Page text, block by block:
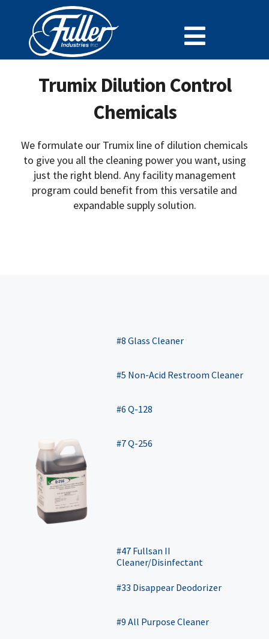
content
Toggle
Doing Business With Fuller
Why Fuller
Careers at Fuller
Support and Resources
Trumix Dilution Control
Chemicals
We formulate our Trumix line of dilution chemicals
to give you all the cleaning power you want, using
just the right blend. Any facility management
program could benefit from this versatile and
expandable supply solution.
#8 Glass Cleaner
#5 Non-Acid Restroom Cleaner
#6 Q-128
#7 Q-256
#47 Fullsan II
Cleaner/Disinfectant
#33 Disappear Deodorizer
#9 All Purpose Cleaner